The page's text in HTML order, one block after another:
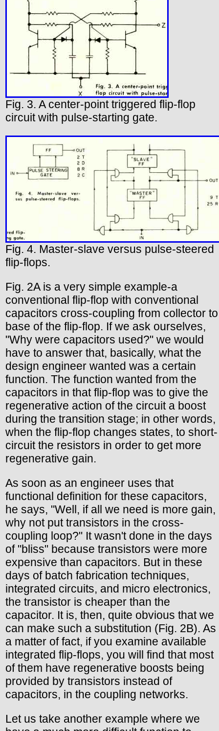
Fig. 3. A center-point triggered flip-flop
circuit with pulse-starting gate.
Fig. 4. Master-slave versus pulse-steered
flip-flops.
Fig. 2A is a very simple example-a
conventional flip-flop with conventional
capacitors cross-coupling from collector to
base of the flip-flop. If we ask ourselves,
"Why were capacitors used?" we would
have to answer that, basically, what the
design engineer wanted was a certain
function. The function wanted from the
capacitors in that flip-flop was to give the
regenerative action of the circuit a boost
during the transition stage; in other words,
when the flip-flop changes states, to short-
circuit the resistors in order to get more
regenerative gain.
As soon as an engineer uses that
functional definition for these capacitors,
he says, "Well, if all we need is more gain,
why not put transistors in the cross-
coupling loop?" It wasn't done in the days
of "bliss" because transistors were more
expensive than capacitors. But in these
days of batch fabrication techniques,
integrated circuits, and micro electronics,
the transistor is cheaper than the
capacitor. It is, then, quite obvious that we
can make such a substitution (Fig. 2B). As
a matter of fact, if you examine available
integrated flip-flops, you will find that most
of them have regenerative boosts being
provided by transistors instead of
capacitors, in the coupling networks.
Let us take another example where we